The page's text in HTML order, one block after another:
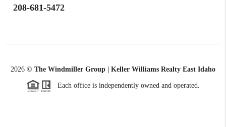
208-681-5472
2026 © The Windmiller Group | Keller Williams Realty East Idaho
Each office is independently owned and operated.